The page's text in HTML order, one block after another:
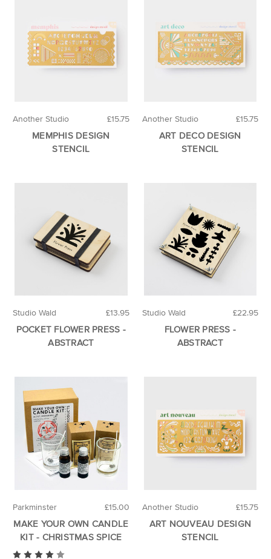
£15.75
Another Studio
MEMPHIS DESIGN
STENCIL
£15.75
Another Studio
ART DECO DESIGN
STENCIL
£13.95
Studio Wald
POCKET FLOWER PRESS -
ABSTRACT
£22.95
Studio Wald
FLOWER PRESS -
ABSTRACT
£15.00
Parkminster
MAKE YOUR OWN CANDLE
KIT - CHRISTMAS SPICE
£15.75
Another Studio
ART NOUVEAU DESIGN
STENCIL